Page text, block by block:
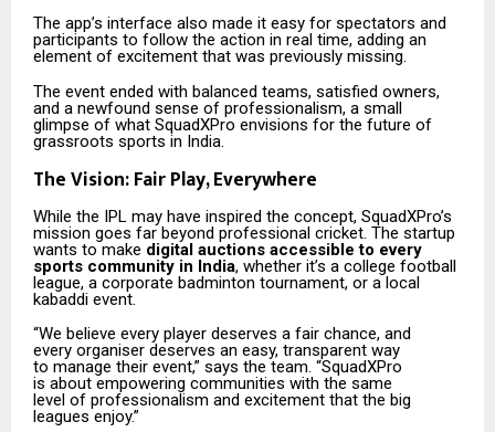
The app’s interface also made it easy for spectators and
participants to follow the action in real time, adding an
element of excitement that was previously missing.
The event ended with balanced teams, satisfied owners,
and a newfound sense of professionalism, a small
glimpse of what SquadXPro envisions for the future of
grassroots sports in India.
The Vision: Fair Play, Everywhere
While the IPL may have inspired the concept, SquadXPro’s
mission goes far beyond professional cricket. The startup
wants to make digital auctions accessible to every
sports community in India, whether it’s a college football
league, a corporate badminton tournament, or a local
kabaddi event.
“We believe every player deserves a fair chance, and
every organiser deserves an easy, transparent way
to manage their event,” says the team. “SquadXPro
is about empowering communities with the same
level of professionalism and excitement that the big
leagues enjoy.”